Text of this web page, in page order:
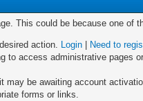
This could be because one of
action. Login
Need to
to access administrative pages
may be awaiting account
forms or links.